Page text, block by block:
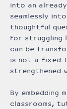
into an
seamlessly
thoughtful
For struggling
can be
is not a fixed
strengthened
By
classrooms,